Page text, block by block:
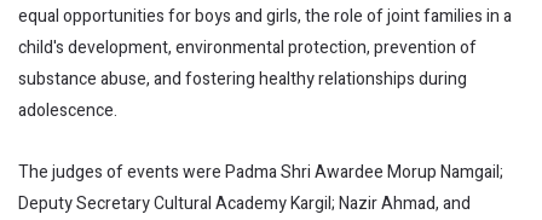
equal opportunities for boys and girls, the role of joint families in a
child's development, environmental protection, prevention of
substance abuse, and fostering healthy relationships during
adolescence.
The judges of events were Padma Shri Awardee Morup Namgail;
Deputy Secretary Cultural Academy Kargil; Nazir Ahmad, and